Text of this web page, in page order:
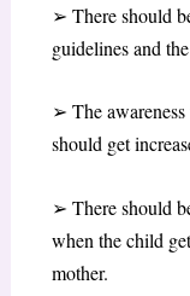
➢ There should
guidelines and
➢ The
should get
➢ There should
when the child
mother.